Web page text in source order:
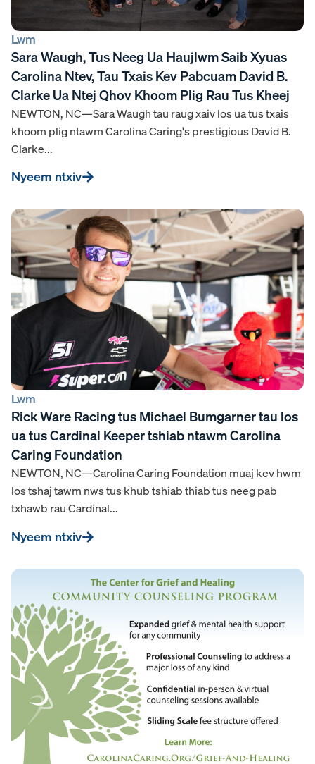
Lwm
Sara Waugh, Tus Neeg Ua Haujlwm Saib Xyuas
Carolina Ntev, Tau Txais Kev Pabcuam David B.
Clarke Ua Ntej Qhov Khoom Plig Rau Tus Kheej
NEWTON, NC—Sara Waugh tau raug xaiv los ua tus txais
khoom plig ntawm Carolina Caring's prestigious David B.
Clarke...
Nyeem ntxiv
Lwm
Rick Ware Racing tus Michael Bumgarner tau los
ua tus Cardinal Keeper tshiab ntawm Carolina
Caring Foundation
NEWTON, NC—Carolina Caring Foundation muaj kev hwm
los tshaj tawm nws tus khub tshiab thiab tus neeg pab
txhawb rau Cardinal...
Nyeem ntxiv